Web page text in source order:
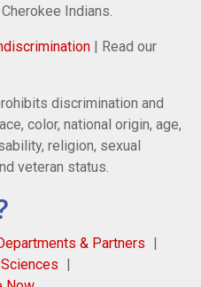
Indians.
| Read our
discrimination and
color, national origin, age,
religion, sexual
veteran status.
& Partners